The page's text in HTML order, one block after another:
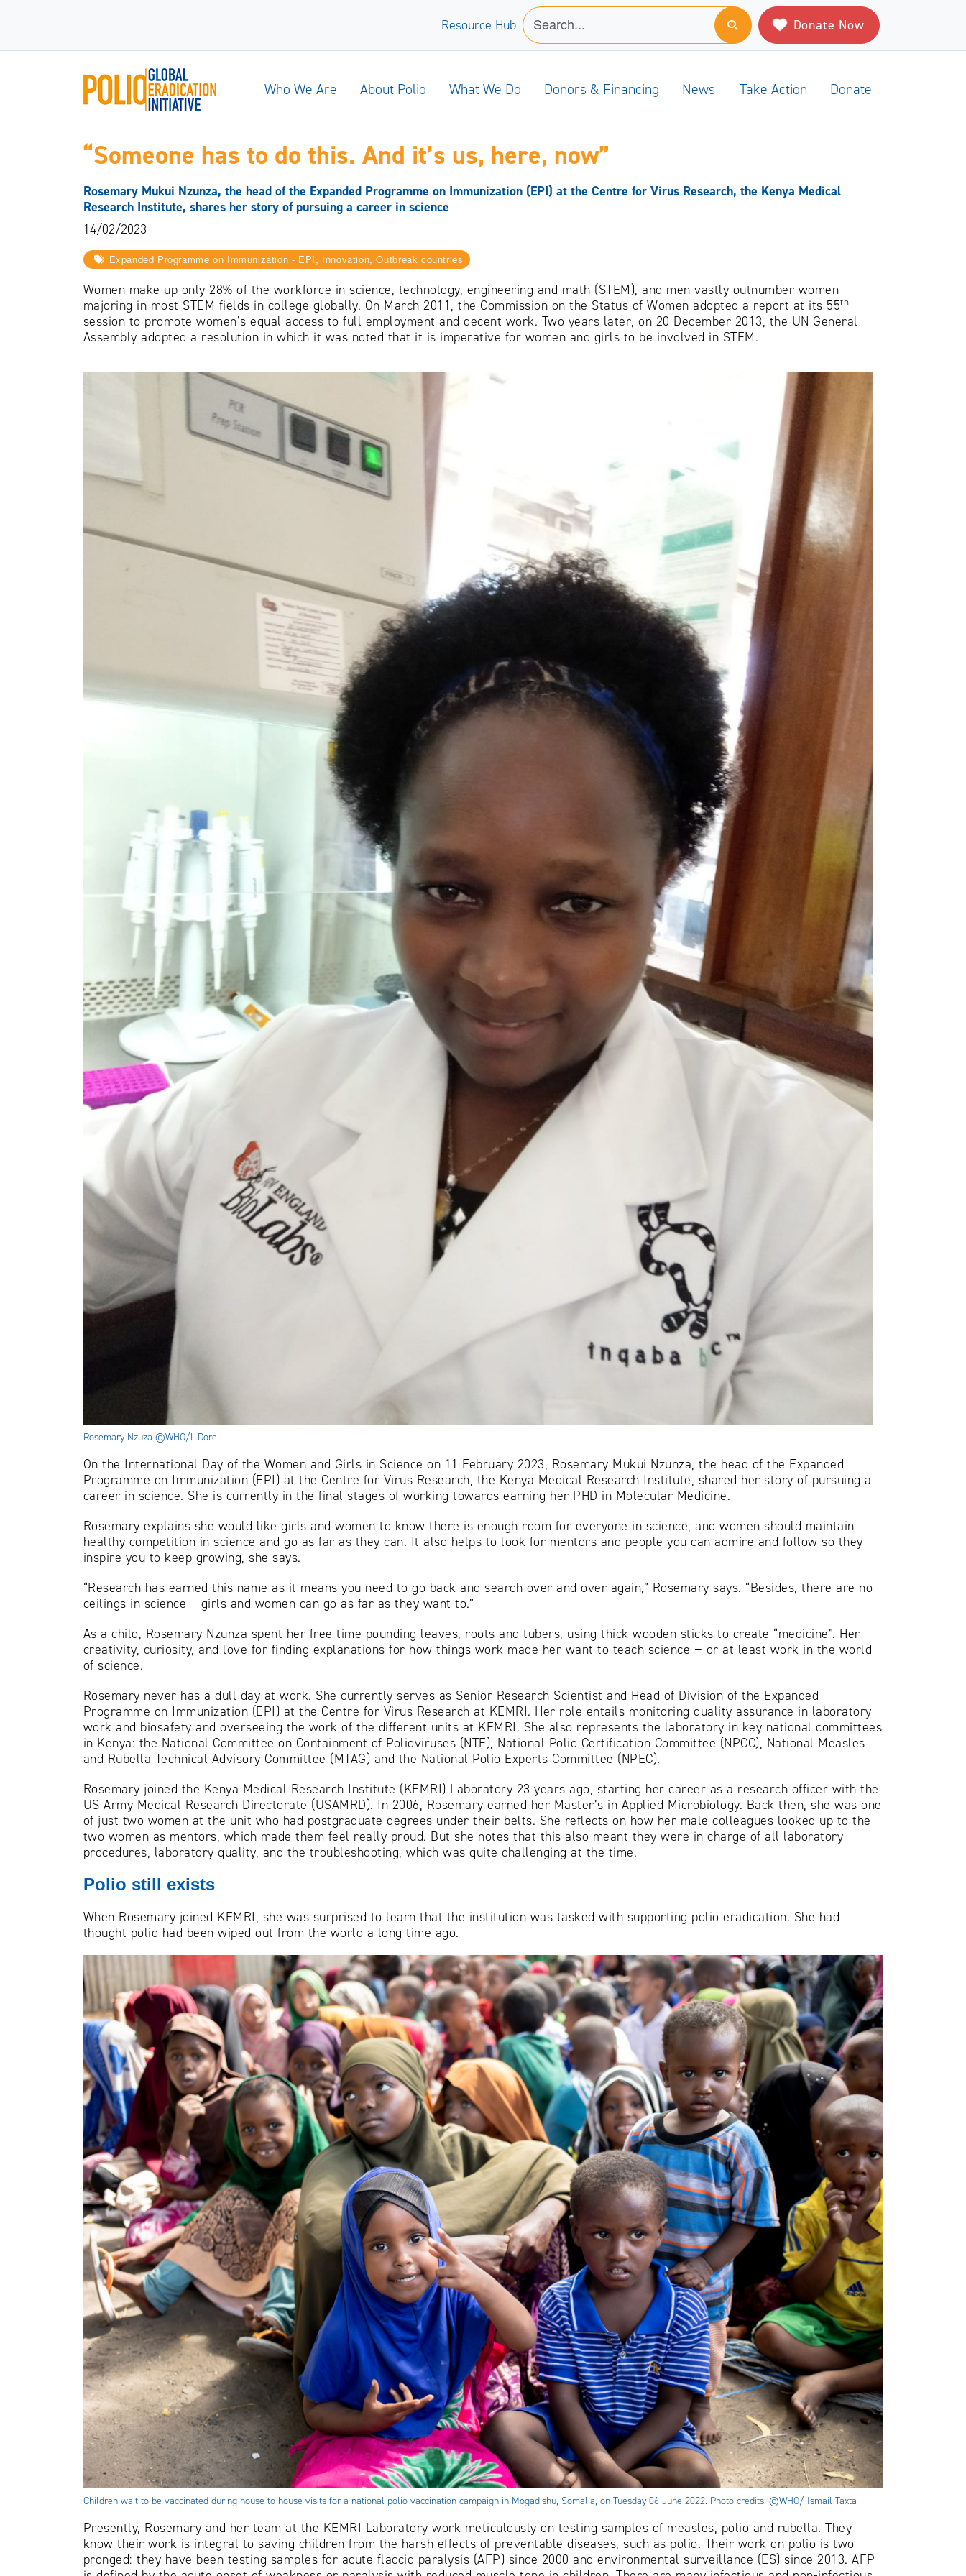
Resource Hub Donate Now
Who We Are About Polio What We Do Donors & Financing News Take Action Donate
“Someone has to do this. And it’s us, here, now”
Rosemary Mukui Nzunza, the head of the Expanded Programme on Immunization (EPI) at the Centre for Virus Research, the Kenya Medical
Research Institute, shares her story of pursuing a career in science
14/02/2023
Expanded Programme on Immunization - EPI, Innovation, Outbreak countries
Women make up only 28% of the workforce in science, technology, engineering and math (STEM), and men vastly outnumber women
majoring in most STEM fields in college globally. On March 2011, the Commission on the Status of Women adopted a report at its 55th
session to promote women’s equal access to full employment and decent work. Two years later, on 20 December 2013, the UN General
Assembly adopted a resolution in which it was noted that it is imperative for women and girls to be involved in STEM.
Rosemary Nzuza ©WHO/L.Dore
On the International Day of the Women and Girls in Science on 11 February 2023, Rosemary Mukui Nzunza, the head of the Expanded
Programme on Immunization (EPI) at the Centre for Virus Research, the Kenya Medical Research Institute, shared her story of pursuing a
career in science. She is currently in the final stages of working towards earning her PHD in Molecular Medicine.
Rosemary explains she would like girls and women to know there is enough room for everyone in science; and women should maintain
healthy competition in science and go as far as they can. It also helps to look for mentors and people you can admire and follow so they
inspire you to keep growing, she says.
“Research has earned this name as it means you need to go back and search over and over again,” Rosemary says. “Besides, there are no
ceilings in science – girls and women can go as far as they want to.”
As a child, Rosemary Nzunza spent her free time pounding leaves, roots and tubers, using thick wooden sticks to create “medicine”. Her
creativity, curiosity, and love for finding explanations for how things work made her want to teach science − or at least work in the world
of science.
Rosemary never has a dull day at work. She currently serves as Senior Research Scientist and Head of Division of the Expanded
Programme on Immunization (EPI) at the Centre for Virus Research at KEMRI. Her role entails monitoring quality assurance in laboratory
work and biosafety and overseeing the work of the different units at KEMRI. She also represents the laboratory in key national committees
in Kenya: the National Committee on Containment of Polioviruses (NTF), National Polio Certification Committee (NPCC), National Measles
and Rubella Technical Advisory Committee (MTAG) and the National Polio Experts Committee (NPEC).
Rosemary joined the Kenya Medical Research Institute (KEMRI) Laboratory 23 years ago, starting her career as a research officer with the
US Army Medical Research Directorate (USAMRD). In 2006, Rosemary earned her Master’s in Applied Microbiology. Back then, she was one
of just two women at the unit who had postgraduate degrees under their belts. She reflects on how her male colleagues looked up to the
two women as mentors, which made them feel really proud. But she notes that this also meant they were in charge of all laboratory
procedures, laboratory quality, and the troubleshooting, which was quite challenging at the time.
Polio still exists
When Rosemary joined KEMRI, she was surprised to learn that the institution was tasked with supporting polio eradication. She had
thought polio had been wiped out from the world a long time ago.
Children wait to be vaccinated during house-to-house visits for a national polio vaccination campaign in Mogadishu, Somalia, on Tuesday 06 June 2022. Photo credits: ©WHO/ Ismail Taxta
Presently, Rosemary and her team at the KEMRI Laboratory work meticulously on testing samples of measles, polio and rubella. They
know their work is integral to saving children from the harsh effects of preventable diseases, such as polio. Their work on polio is two-
pronged: they have been testing samples for acute flaccid paralysis (AFP) since 2000 and environmental surveillance (ES) since 2013. AFP